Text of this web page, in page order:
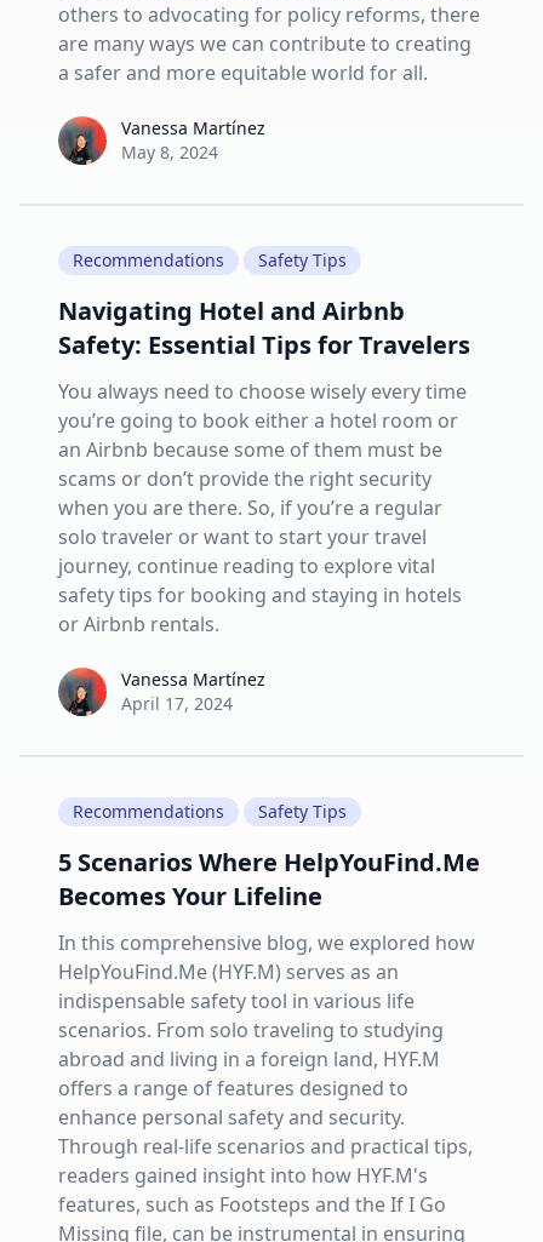
others to advocating for policy reforms, there
are many ways we can contribute to creating
a safer and more equitable world for all.
Vanessa Martínez
Vanessa Martínez
May 8, 2024
Recommendations Safety Tips
Navigating Hotel and Airbnb
Safety: Essential Tips for Travelers
You always need to choose wisely every time
you’re going to book either a hotel room or
an Airbnb because some of them must be
scams or don’t provide the right security
when you are there. So, if you’re a regular
solo traveler or want to start your travel
journey, continue reading to explore vital
safety tips for booking and staying in hotels
or Airbnb rentals.
Vanessa Martínez
Vanessa Martínez
April 17, 2024
Recommendations Safety Tips
5 Scenarios Where HelpYouFind.Me
Becomes Your Lifeline
In this comprehensive blog, we explored how
HelpYouFind.Me (HYF.M) serves as an
indispensable safety tool in various life
scenarios. From solo traveling to studying
abroad and living in a foreign land, HYF.M
offers a range of features designed to
enhance personal safety and security.
Through real-life scenarios and practical tips,
readers gained insight into how HYF.M's
features, such as Footsteps and the If I Go
Missing file, can be instrumental in ensuring